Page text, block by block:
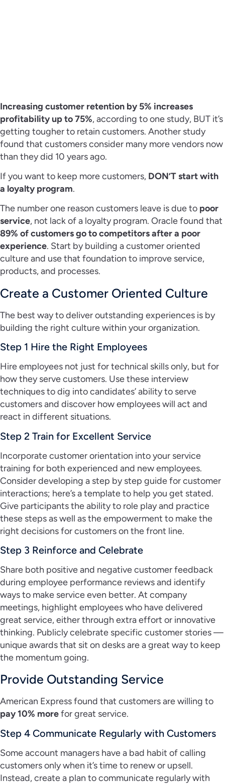
Increasing customer retention by 5% increases
profitability up to 75%, according to one study, BUT it’s
getting tougher to retain customers. Another study
found that customers consider many more vendors now
than they did 10 years ago.
If you want to keep more customers, DON’T start with
a loyalty program.
The number one reason customers leave is due to poor
service, not lack of a loyalty program. Oracle found that
89% of customers go to competitors after a poor
experience. Start by building a customer oriented
culture and use that foundation to improve service,
products, and processes.
Create a Customer Oriented Culture
The best way to deliver outstanding experiences is by
building the right culture within your organization.
Step 1 Hire the Right Employees
Hire employees not just for technical skills only, but for
how they serve customers. Use these interview
techniques to dig into candidates’ ability to serve
customers and discover how employees will act and
react in different situations.
Step 2 Train for Excellent Service
Incorporate customer orientation into your service
training for both experienced and new employees.
Consider developing a step by step guide for customer
interactions; here’s a template to help you get stated.
Give participants the ability to role play and practice
these steps as well as the empowerment to make the
right decisions for customers on the front line.
Step 3 Reinforce and Celebrate
Share both positive and negative customer feedback
during employee performance reviews and identify
ways to make service even better. At company
meetings, highlight employees who have delivered
great service, either through extra effort or innovative
thinking. Publicly celebrate specific customer stories —
unique awards that sit on desks are a great way to keep
the momentum going.
Provide Outstanding Service
American Express found that customers are willing to
pay 10% morefor great service.
Step 4 Communicate Regularly with Customers
Some account managers have a bad habit of calling
customers only when it’s time to renew or upsell.
Instead, create a plan to communicate regularly with